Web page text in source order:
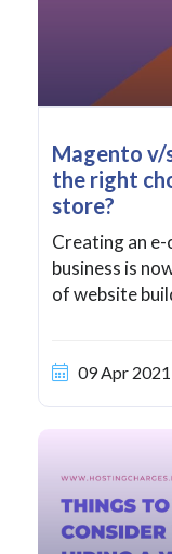
Magento v/
the right
store?
Creating an
business is
of website
09 Apr 2021